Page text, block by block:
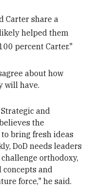
Carter share a
helped them
percent Carter."
about how
will have.
and
the
bring fresh ideas
DoD needs leaders
orthodoxy,
concepts and
force," he said.